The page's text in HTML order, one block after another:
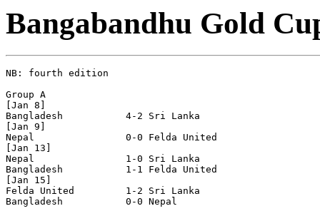
Bangabandhu Gold
NB: fourth edition
Group A
[Jan 8]
Bangladesh           4-2 Sri Lanka
[Jan 9]
Nepal                0-0 Felda United
[Jan 13]
Nepal                1-0 Sri Lanka
Bangladesh           1-1 Felda United
[Jan 15]
Felda United         1-2 Sri Lanka
Bangladesh           0-0 Nepal